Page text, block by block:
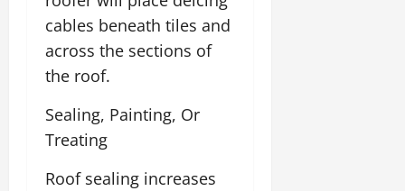
cables beneath tiles and
across the sections of
the roof.
Sealing, Painting, Or
Treating
Roof sealing increases